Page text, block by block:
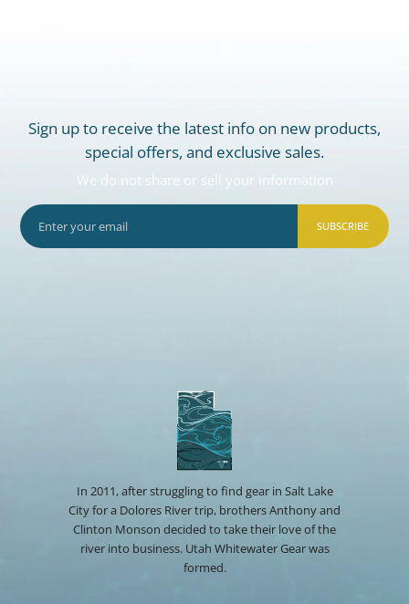
Sign up to receive the latest info on new products,
special offers, and exclusive sales.
We do not share or sell your information
SUBSCRIBE
In 2011, after struggling to find gear in Salt Lake
City for a Dolores River trip, brothers Anthony and
Clinton Monson decided to take their love of the
river into business. Utah Whitewater Gear was
formed.